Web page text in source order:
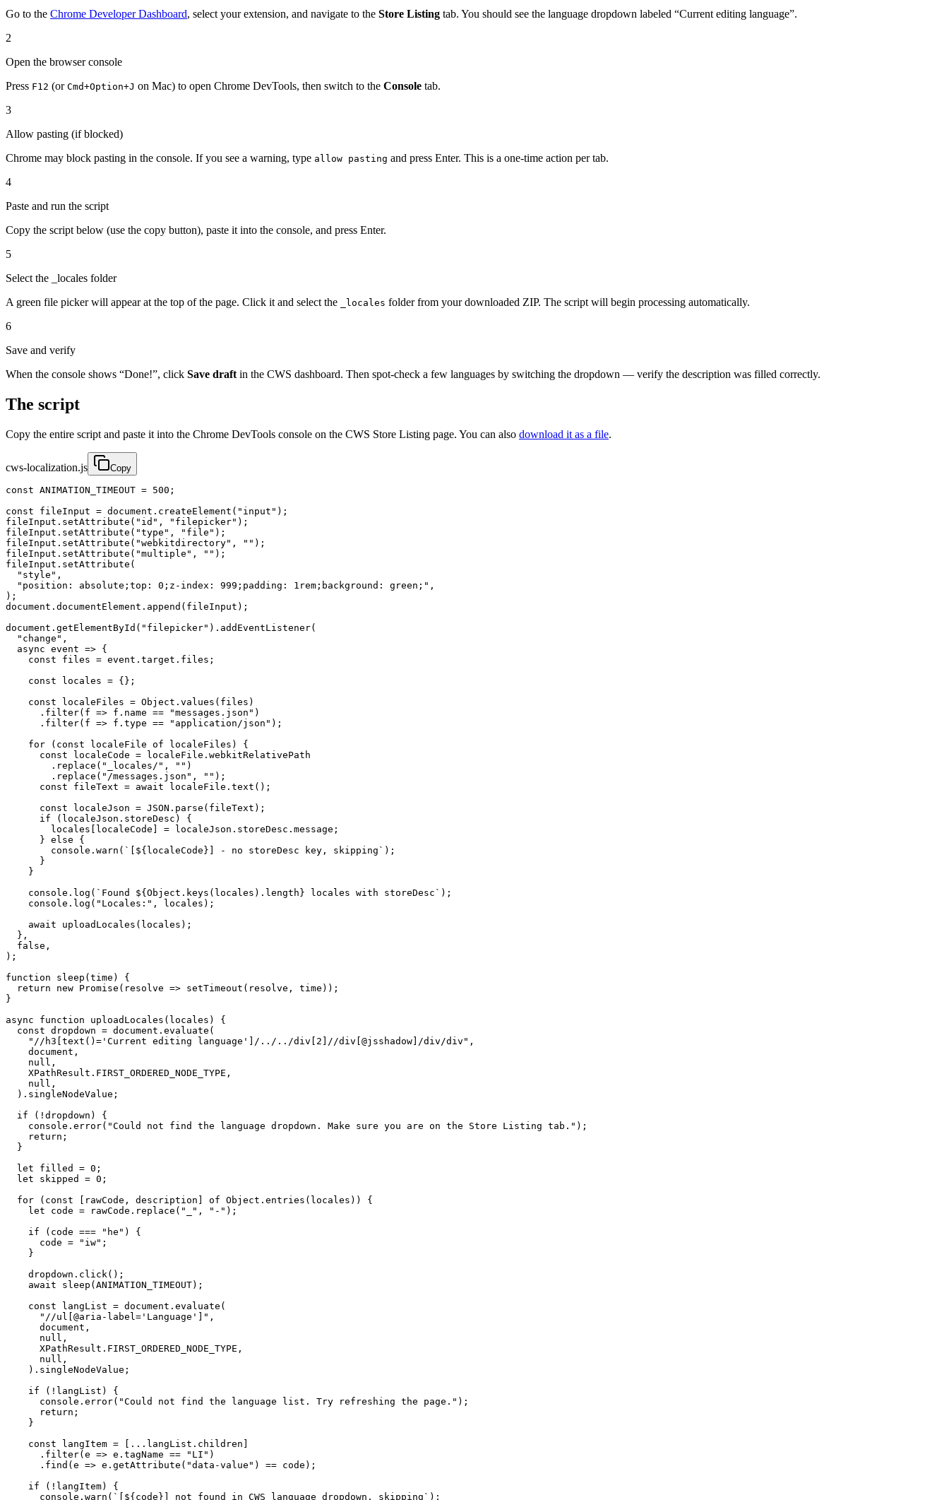
Go to the Chrome Developer Dashboard, select your extension, and navigate to the Store Listing tab. You should see the language dropdown labeled “Current editing language”.
2
Open the browser console
Press F12 (or Cmd+Option+J on Mac) to open Chrome DevTools, then switch to the Console tab.
3
Allow pasting (if blocked)
Chrome may block pasting in the console. If you see a warning, type allow pasting and press Enter. This is a one-time action per tab.
4
Paste and run the script
Copy the script below (use the copy button), paste it into the console, and press Enter.
5
Select the _locales folder
A green file picker will appear at the top of the page. Click it and select the
_locales folder from your downloaded ZIP. The script will begin processing automatically.
6
Save and verify
When the console shows “Done!”, click Save draft in the CWS dashboard. Then spot-check a few languages by switching the dropdown — verify the description was filled correctly.
The script
Copy the entire script and paste it into the Chrome DevTools console on the CWS Store Listing page. You can also download it as a file.
cws-localization.js Copy
const ANIMATION_TIMEOUT = 500;
const fileInput = document.createElement("input");
fileInput.setAttribute("id", "filepicker");
fileInput.setAttribute("type", "file");
fileInput.setAttribute("webkitdirectory", "");
fileInput.setAttribute("multiple", "");
fileInput.setAttribute(
  "style",
  "position: absolute;top: 0;z-index: 999;padding: 1rem;background: green;",
);
document.documentElement.append(fileInput);
document.getElementById("filepicker").addEventListener(
  "change",
  async event => {
    const files = event.target.files;
    const locales = {};
    const localeFiles = Object.values(files)
      .filter(f => f.name == "messages.json")
      .filter(f => f.type == "application/json");
    for (const localeFile of localeFiles) {
      const localeCode = localeFile.webkitRelativePath
        .replace("_locales/", "")
        .replace("/messages.json", "");
      const fileText = await localeFile.text();
      const localeJson = JSON.parse(fileText);
      if (localeJson.storeDesc) {
        locales[localeCode] = localeJson.storeDesc.message;
      } else {
        console.warn(`[${localeCode}] - no storeDesc key, skipping`);
      }
    }
    console.log(`Found ${Object.keys(locales).length} locales with storeDesc`);
    console.log("Locales:", locales);
    await uploadLocales(locales);
  },
  false,
);
function sleep(time) {
  return new Promise(resolve => setTimeout(resolve, time));
}
async function uploadLocales(locales) {
  const dropdown = document.evaluate(
    "//h3[text()='Current editing language']/../../div[2]//div[@jsshadow]/div/div",
    document,
    null,
    XPathResult.FIRST_ORDERED_NODE_TYPE,
    null,
  ).singleNodeValue;
  if (!dropdown) {
    console.error("Could not find the language dropdown. Make sure you are on the Store Listing tab.");
    return;
  }
  let filled = 0;
  let skipped = 0;
  for (const [rawCode, description] of Object.entries(locales)) {
    let code = rawCode.replace("_", "-");
    if (code === "he") {
      code = "iw";
    }
    dropdown.click();
    await sleep(ANIMATION_TIMEOUT);
    const langList = document.evaluate(
      "//ul[@aria-label='Language']",
      document,
      null,
      XPathResult.FIRST_ORDERED_NODE_TYPE,
      null,
    ).singleNodeValue;
    if (!langList) {
      console.error("Could not find the language list. Try refreshing the page.");
      return;
    }
    const langItem = [...langList.children]
      .filter(e => e.tagName == "LI")
      .find(e => e.getAttribute("data-value") == code);
    if (!langItem) {
      console.warn(`[${code}] not found in CWS language dropdown, skipping`);